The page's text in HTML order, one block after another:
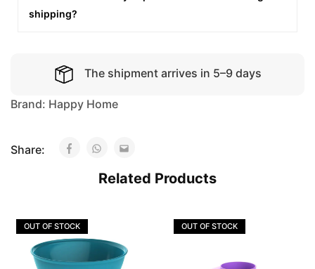
shipping?
The shipment arrives in 5–9 days
Brand: Happy Home
Share:
Related Products
OUT OF STOCK OUT OF STOCK